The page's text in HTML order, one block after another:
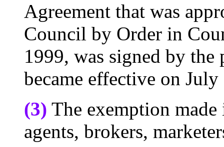
Agreement that was
Council by Order in
1999, was signed by the
became effective on
(3) The exemption
agents, brokers,